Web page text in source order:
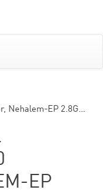
Nehalem-EP 2.8G…
EP